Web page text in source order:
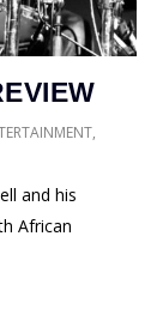
,
and his
African